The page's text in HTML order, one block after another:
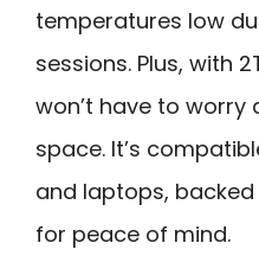
temperatures low
sessions. Plus, with
won’t have to
space. It’s
and laptops,
for peace of mind.